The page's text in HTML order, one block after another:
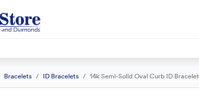
Bracelets ID Bracelets 14k Semi-Solid Oval Curb ID Bracelet